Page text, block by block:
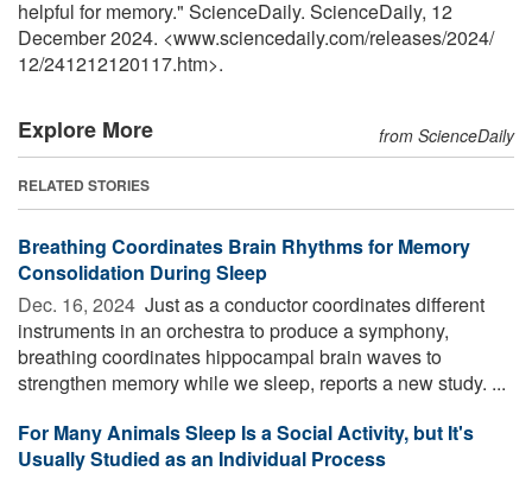
helpful for memory." ScienceDaily. ScienceDaily, 12
December 2024. <www.sciencedaily.com/releases/2024/
12/241212120117.htm>.
Explore More from ScienceDaily
RELATED STORIES
Breathing Coordinates Brain Rhythms for Memory
Consolidation During Sleep
Dec. 16, 2024  Just as a conductor coordinates different
instruments in an orchestra to produce a symphony,
breathing coordinates hippocampal brain waves to
strengthen memory while we sleep, reports a new study. ...
For Many Animals Sleep Is a Social Activity, but It's
Usually Studied as an Individual Process